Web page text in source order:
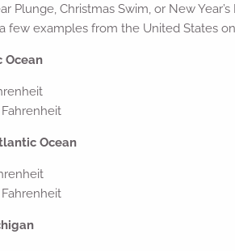
Plunge, Christmas Swim, or New
few examples from the United States on
Ocean
Ocean